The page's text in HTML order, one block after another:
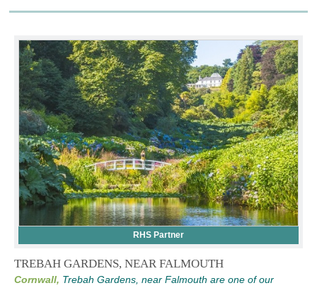
RHS Partner
TREBAH GARDENS, NEAR FALMOUTH
Cornwall, Trebah Gardens, near Falmouth are one of our